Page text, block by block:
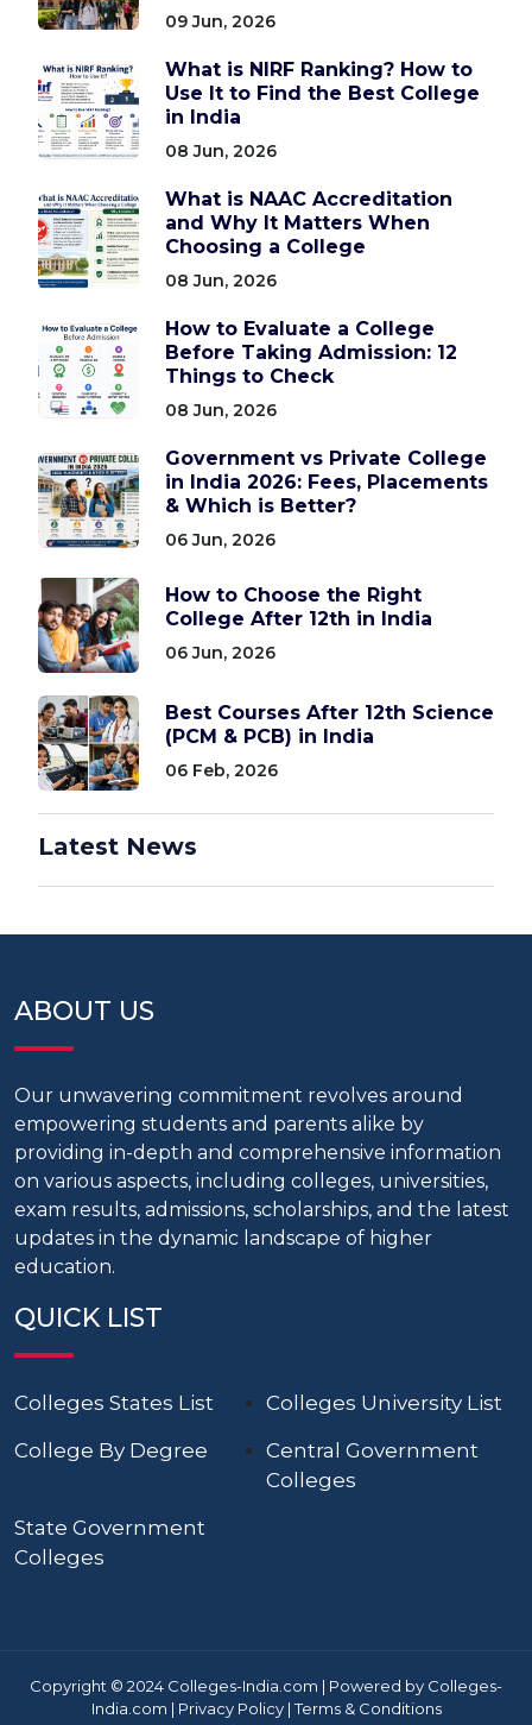
09 Jun, 2026
What is NIRF Ranking? How to
Use It to Find the Best College
in India
08 Jun, 2026
What is NAAC Accreditation
and Why It Matters When
Choosing a College
08 Jun, 2026
How to Evaluate a College
Before Taking Admission: 12
Things to Check
08 Jun, 2026
Government vs Private College
in India 2026: Fees, Placements
& Which is Better?
06 Jun, 2026
How to Choose the Right
College After 12th in India
06 Jun, 2026
Best Courses After 12th Science
(PCM & PCB) in India
06 Feb, 2026
Latest News
ABOUT US
Our unwavering commitment revolves around
empowering students and parents alike by
providing in-depth and comprehensive information
on various aspects, including colleges, universities,
exam results, admissions, scholarships, and the latest
updates in the dynamic landscape of higher
education.
QUICK LIST
Colleges States List
Colleges University List
College By Degree
Central Government
Colleges
State Government
Colleges
Copyright © 2024 Colleges-India.com | Powered by Colleges-
India.com | Privacy Policy|Terms & Conditions